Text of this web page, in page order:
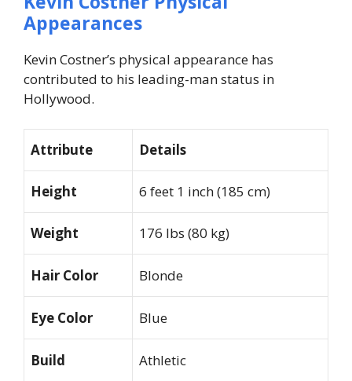
Appearances
Kevin Costner’s physical appearance has
contributed to his leading-man status in
Hollywood.
Attribute Details
Height 6 feet 1 inch (185 cm)
Weight 176 lbs (80 kg)
Hair Color Blonde
Eye Color Blue
Build Athletic